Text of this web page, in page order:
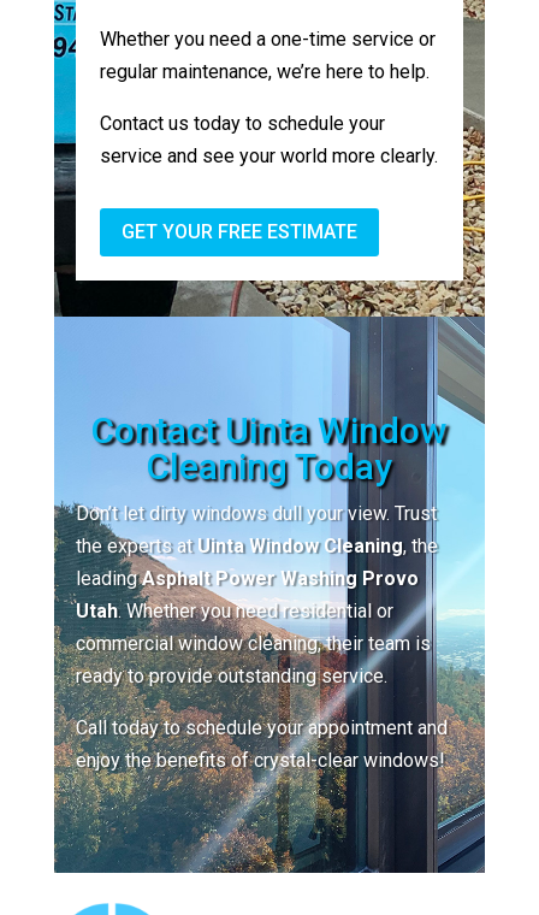
Whether you need a one-time service or
regular maintenance, we’re here to help.
Contact us today to schedule your
service and see your world more clearly.
GET YOUR FREE ESTIMATE
Contact Uinta Window
Cleaning Today
Don’t let dirty windows dull your view. Trust
the experts atUinta Window Cleaning, the
leadingAsphalt Power Washing Provo
Utah. Whether you need residential or
commercial window cleaning, their team is
ready to provide outstanding service.
Call today to schedule your appointment and
enjoy the benefits of crystal-clear windows!